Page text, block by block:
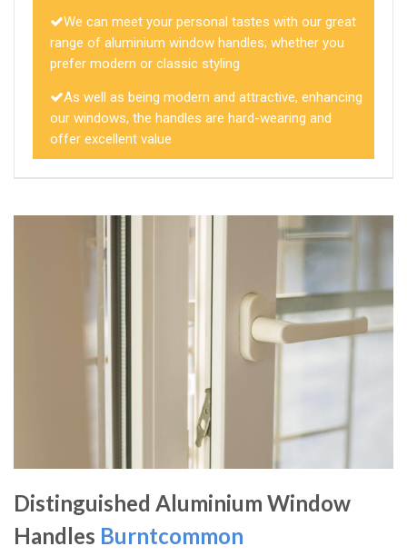
We can meet your personal tastes with our great
range of aluminium window handles; whether you
prefer modern or classic styling
As well as being modern and attractive, enhancing
our windows, the handles are hard-wearing and
offer excellent value
Distinguished Aluminium Window
Handles Burntcommon